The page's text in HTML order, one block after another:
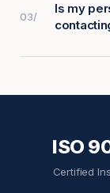
03/
Is my
ISO
Certified